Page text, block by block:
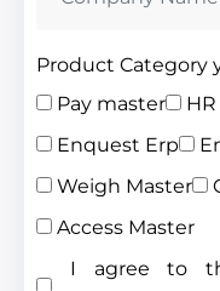
Product Category
Pay master
Enquest Erp
Weigh Master
Access Master
I agree to